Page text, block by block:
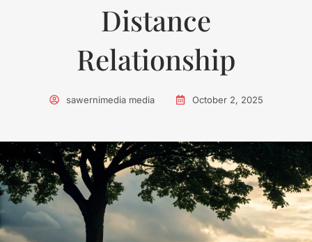
Distance
Relationship
sawernimedia media October 2, 2025